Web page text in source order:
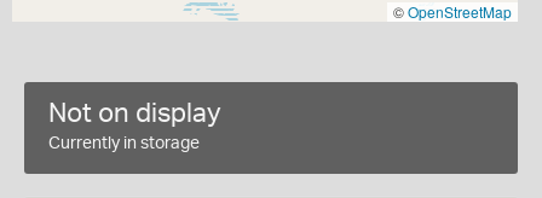
©OpenStreetMap
Not on display
Currently in storage